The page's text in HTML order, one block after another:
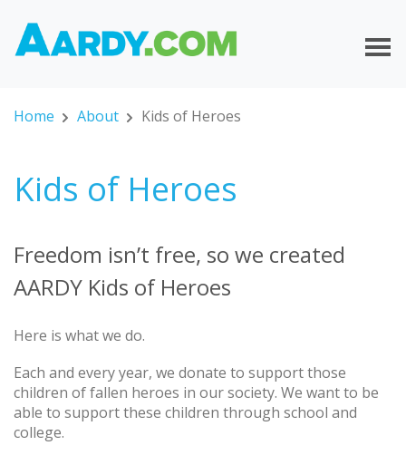
Home About Kids of Heroes
Kids of Heroes
Freedom isn’t free, so we created
AARDY Kids of Heroes
Here is what we do.
Each and every year, we donate to support those
children of fallen heroes in our society. We want to be
able to support these children through school and
college.